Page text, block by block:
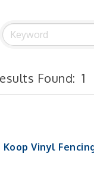
Found: 1
Koop Vinyl